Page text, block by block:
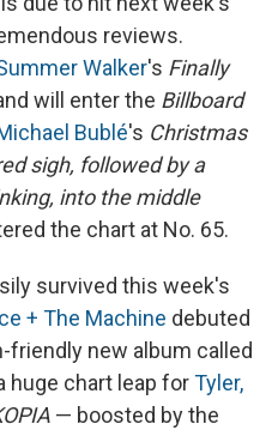
reviews.
Walker's Finally
will enter the Billboard
Bublé's Christmas
sigh, followed by a
into the middle
the chart at No. 65.
survived this week's
+ The Machine debuted
friendly new album called
huge chart leap forTyler,
— boosted by the